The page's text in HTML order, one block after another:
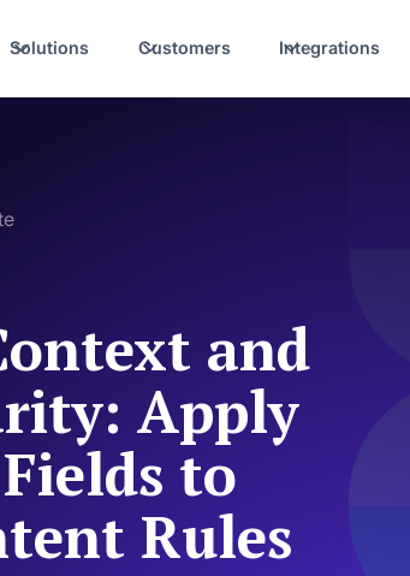
Solutions Customers Integrations
and
Apply
to
Rules